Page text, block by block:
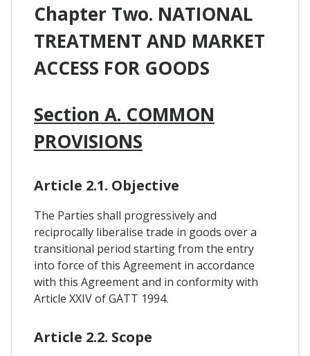
Chapter Two. NATIONAL
TREATMENT AND MARKET
ACCESS FOR GOODS
Section A. COMMON
PROVISIONS
Article 2.1. Objective
The Parties shall progressively and
reciprocally liberalise trade in goods over a
transitional period starting from the entry
into force of this Agreement in accordance
with this Agreement and in conformity with
Article XXIV of GATT 1994.
Article 2.2. Scope